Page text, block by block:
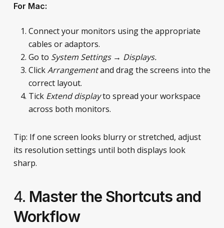
For Mac:
Connect your monitors using the appropriate
cables or adaptors.
Go to System Settings → Displays.
ClickArrangementand drag the screens into the
correct layout.
Tick Extend displayto spread your workspace
across both monitors.
Tip: If one screen looks blurry or stretched, adjust
its resolution settings until both displays look
sharp.
4. Master the Shortcuts and
Workflow